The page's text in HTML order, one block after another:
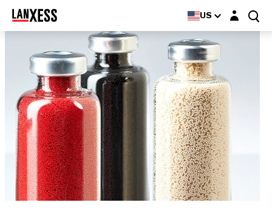
US Login layer